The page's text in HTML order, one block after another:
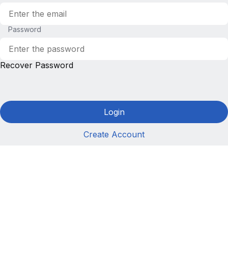
Password
Recover Password
Login
Create Account